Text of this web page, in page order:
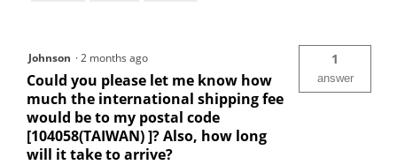
Johnson ·2 months ago
Could you please let me know how
much the international shipping fee
would be to my postal code
[104058(TAIWAN) ]? Also, how long
will it take to arrive?
1
answer